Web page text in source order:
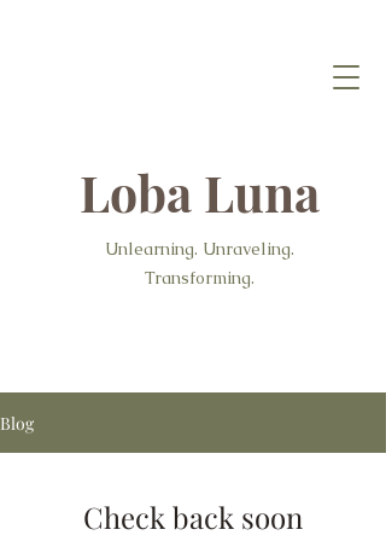
Loba Luna
Unlearning. Unraveling.
Transforming.
Blog
Check back soon